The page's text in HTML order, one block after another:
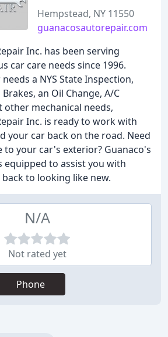
Hempstead, NY 11550
guanacosautorepair.com
Inc. has been serving
car care needs since 1996.
a NYS State Inspection,
an Oil Change, A/C
other mechanical needs,
Inc. is ready to work with
your car back on the road. Need
to your car's exterior? Guanaco's
equipped to assist you with
to looking like new.
N/A
Not rated yet
Phone